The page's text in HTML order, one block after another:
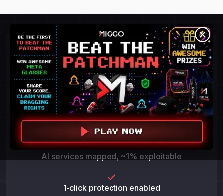
Detect and Respond To
Threats Faster.
POC success = 100%
AI services mapped, ~1% exploitable
1‑click protection enabled